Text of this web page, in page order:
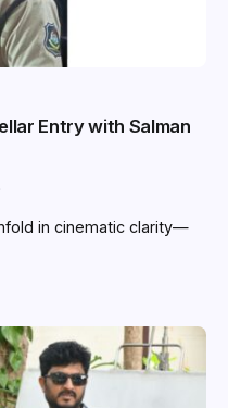
Entry with Salman
in cinematic clarity—